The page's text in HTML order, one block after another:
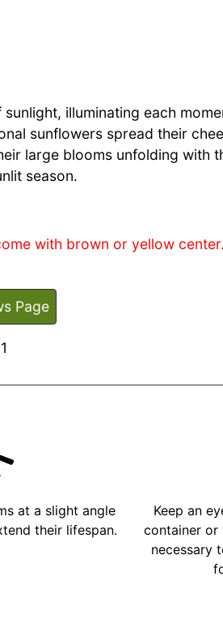
illuminating each
sunflowers spread their
large blooms unfolding with
season.
with brown or yellow center.
Page
at a slight angle
their lifespan.
Keep an
container or
necessary